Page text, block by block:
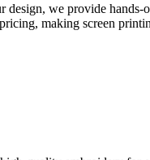
we provide
making screen